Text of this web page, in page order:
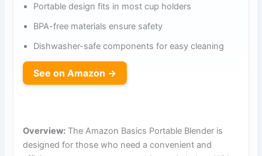
Portable design fits in most cup holders
BPA-free materials ensure safety
Dishwasher-safe components for easy cleaning
See on Amazon →
Overview: The Amazon Basics Portable Blender is
designed for those who need a convenient and